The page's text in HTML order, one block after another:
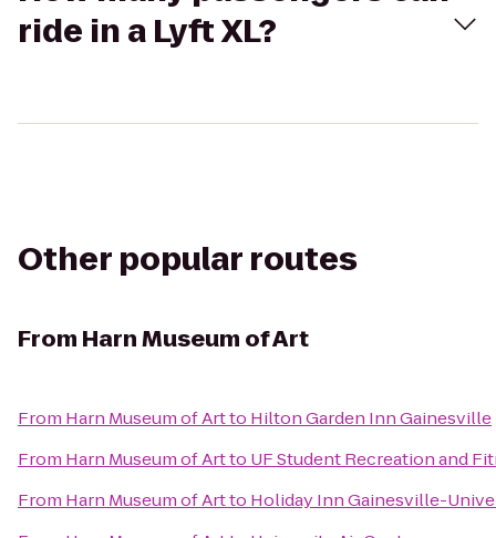
ride in a Lyft XL?
Other popular routes
From Harn Museum of Art
From Harn Museum of Artto Hilton Garden Inn Gainesville
From Harn Museum of Artto UF Student Recreation and
From Harn Museum of Artto Holiday Inn Gainesville-